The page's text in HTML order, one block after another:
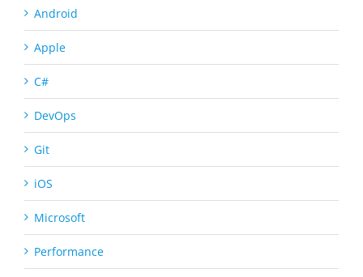
Android
Apple
C#
DevOps
Git
iOS
Microsoft
Performance